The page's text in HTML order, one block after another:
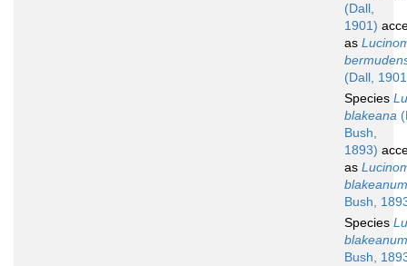
(Dall,
1901)
as
(Dall,
Species
blakeana
Bush,
1893)
as
blakeanum
Bush,
Species
blakeanum
Bush,